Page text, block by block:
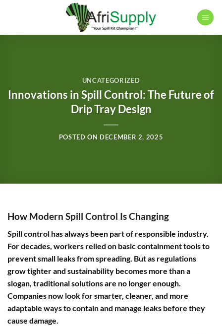
UNCATEGORIZED
Innovations in Spill Control: The Future of
Drip Tray Design
POSTED ON DECEMBER 2, 2025
How Modern Spill Control Is Changing
Spill control has always been part of responsible industry.
For decades, workers relied on basic containment tools to
prevent small leaks from spreading. But as regulations
grow tighter and sustainability becomes more than a
slogan, traditional solutions are no longer enough.
Companies now look for smarter, cleaner, and more
adaptable ways to contain and manage leaks before they
cause damage.